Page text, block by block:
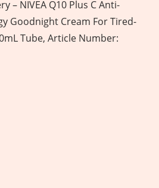
– NIVEA Q10 Plus C Anti-
Goodnight Cream For Tired-
Tube, Article Number: